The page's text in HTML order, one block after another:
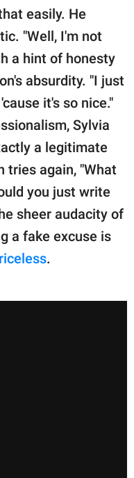
easily. He
"Well, I'm not
a hint of honesty
absurdity. "I just
it's so nice."
Sylvia
a legitimate
tries again, "What
you just write
sheer audacity of
a fake excuse is
.